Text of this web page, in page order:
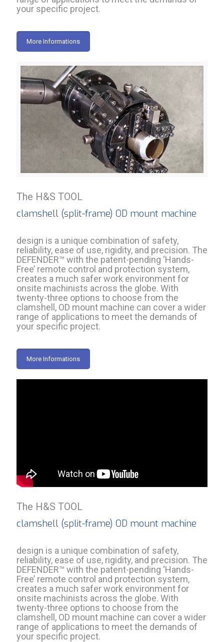
your specific project.
More Informations
The H&S TOOL
clamshell (split-frame) OD mount machine
design is a unique combination of safety,
reliability, ease of use, rigidity, and precision. The
DEFENDER™ with the patent-pending ‘Hands-
Free’ remote control and protection system,
creates a much safer work environment for
onsite machinists across the globe. With
twenty-three options to choose from the
clamshell, OD mount machine can cover a wider
range of applications to meet the demands of
your specific project.
More Informations
The H&S TOOL
clamshell (split-frame) OD mount machine
design is a unique combination of safety,
reliability, ease of use, rigidity, and precision. The
DEFENDER™ with the patent-pending ‘Hands-
Free’ remote control and protection system,
creates a much safer work environment for
onsite machinists across the globe. With
twenty-three options to choose from the
clamshell, OD mount machine can cover a wider
range of applications to meet the demands of
your specific project.